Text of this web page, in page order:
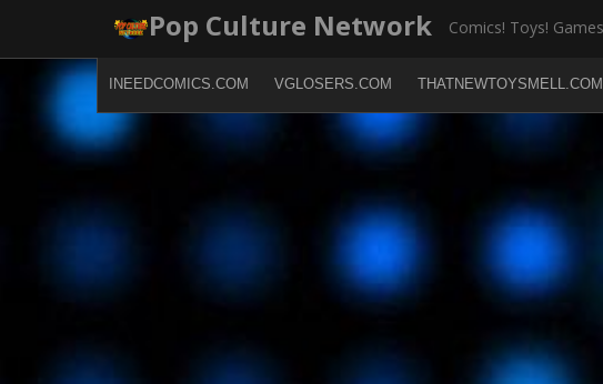
content
Pop Culture Network Comics! Toys!
INEEDCOMICS.COM VGLOSERS.COM THATNEWTOYSMELL.COM